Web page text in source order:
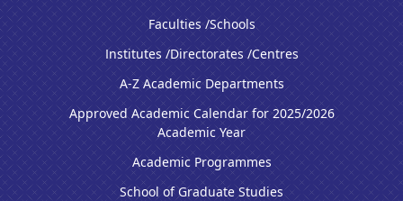
Faculties /Schools
Institutes /Directorates /Centres
A-Z Academic Departments
Approved Academic Calendar for 2025/2026
Academic Year
Academic Programmes
School of Graduate Studies